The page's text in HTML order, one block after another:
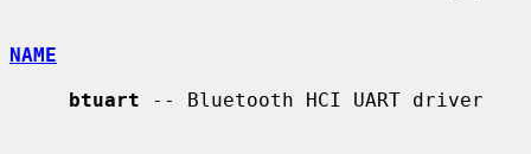
NAME
btuart -- Bluetooth HCI UART driver